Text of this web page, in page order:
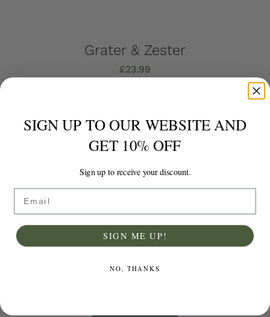
Grater & Zester
£23.99
SIGN UP TO OUR WEBSITE AND
GET 10% OFF
Sign up to receive your discount.
Email
SIGN ME UP!
NO, THANKS